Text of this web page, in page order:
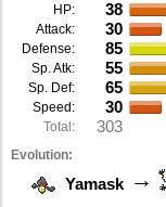
HP:
38
Attack: 30
Defense: 85
Sp. Atk: 55
Sp. Def: 65
Speed: 30
Total: 303
Evolution:
Yamask →